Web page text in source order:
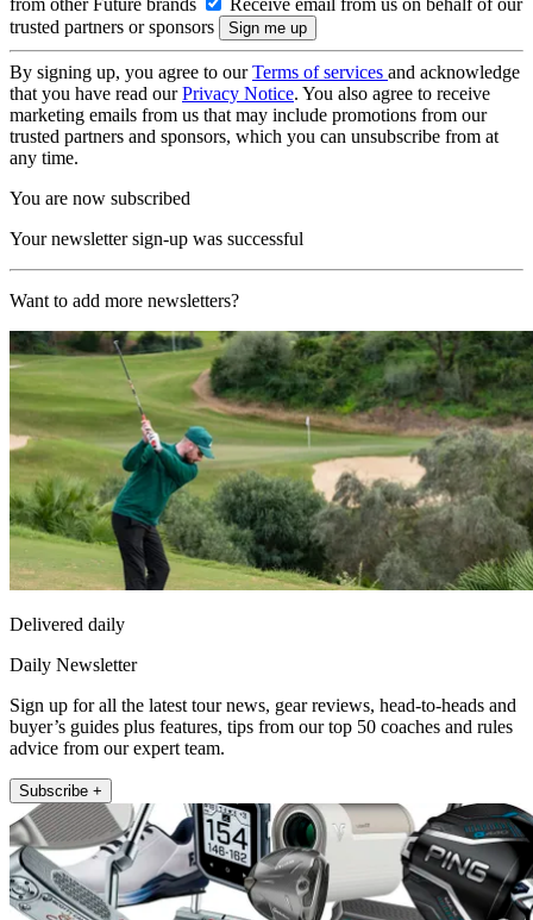
trusted partners or sponsors
By signing up, you agree to ourTerms of services and acknowledge
that you have read ourPrivacy Notice. You also agree to receive
marketing emails from us that may include promotions from our
trusted partners and sponsors, which you can unsubscribe from at
any time.
You are now subscribed
Your newsletter sign-up was successful
Want to add more newsletters?
Delivered daily
Daily Newsletter
Sign up for all the latest tour news, gear reviews, head-to-heads and
buyer’s guides plus features, tips from our top 50 coaches and rules
advice from our expert team.
Subscribe +